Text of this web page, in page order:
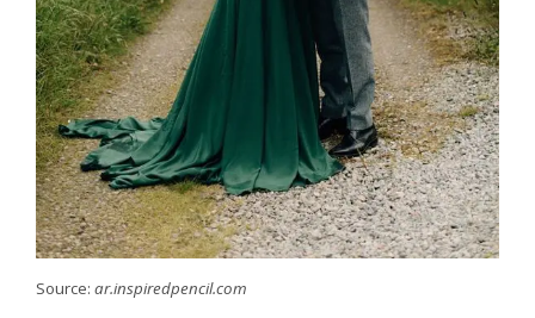
Source: ar.inspiredpencil.com